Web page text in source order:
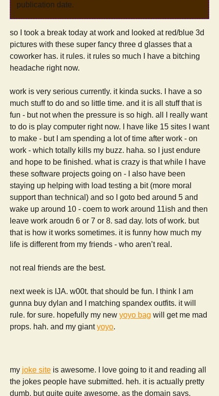
publication date.
so I took a break today at work and looked at red/blue 3d
pictures with these super fancy three d glasses that a
coworker has. it rules. it rules so much I have a bitching
headache right now.
work is very serious currently. it kinda sucks. I have a so
much stuff to do and so little time. and it is all stuff that is
fun - but not when the pressure is so high. all I really want
to do is play computer right now. I have like 15 sites I want
to make - but I am spending a lot of time after work - on
work - which totally kills my buzz. haha. so I just endure
and hope to be finished. what is crazy is that while I have
these software projects going on - I also have been
staying up helping with load testing a bit (more moral
support than technical) and so I goto bed around 5 and
wake up around 10 - coem to work around 11ish and then
leave work aroudn 6 or 7 or 8. sad day. lots of work. but
that is how it works sometimes. it is funny how much my
life is different from my friends - who aren’t real.
not real friends are the best.
next week is IJA. w00t. that should be fun. I think I am
gunna buy dylan and I matching spandex outfits. it will
rule. for sure. hopefully my new yoyo bag will get me mad
props. hah. and my giantyoyo.
my joke site is awesome. I love going to it and reading all
the jokes people have submitted. heh. it is actually pretty
dumb. but quite quite awesome. as the domain says.